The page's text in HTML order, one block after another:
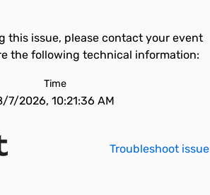
this issue, please contact your event
the following technical information:
Time
7/2026, 10:21:36 AM
Troubleshoot issue